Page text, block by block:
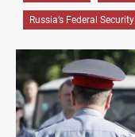
Russia’s Federal